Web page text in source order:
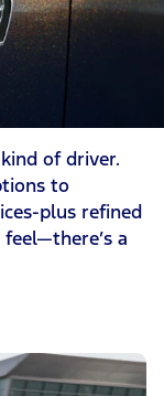
of driver.
to
plus refined
a